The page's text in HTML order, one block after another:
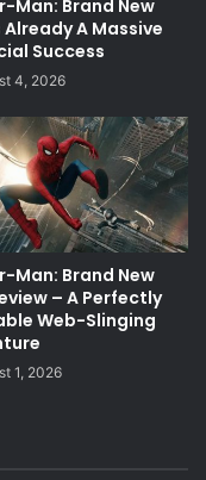
Man: Brand New
Already A Massive
Success
4, 2026
Man: Brand New
– A Perfectly
Web-Slinging
1, 2026